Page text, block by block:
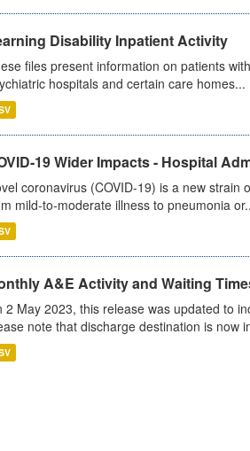
Disability Inpatient Activity
files present information on patients
hospitals and certain care homes...
19 Wider Impacts - Hospital
coronavirus (COVID-19) is a new
mild-to-moderate illness to pneumonia
A&E Activity and Waiting
2 May 2023, this release was updated to
note that discharge destination is now